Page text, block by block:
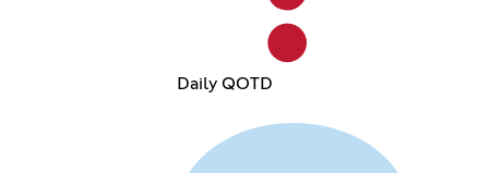
Daily QOTD